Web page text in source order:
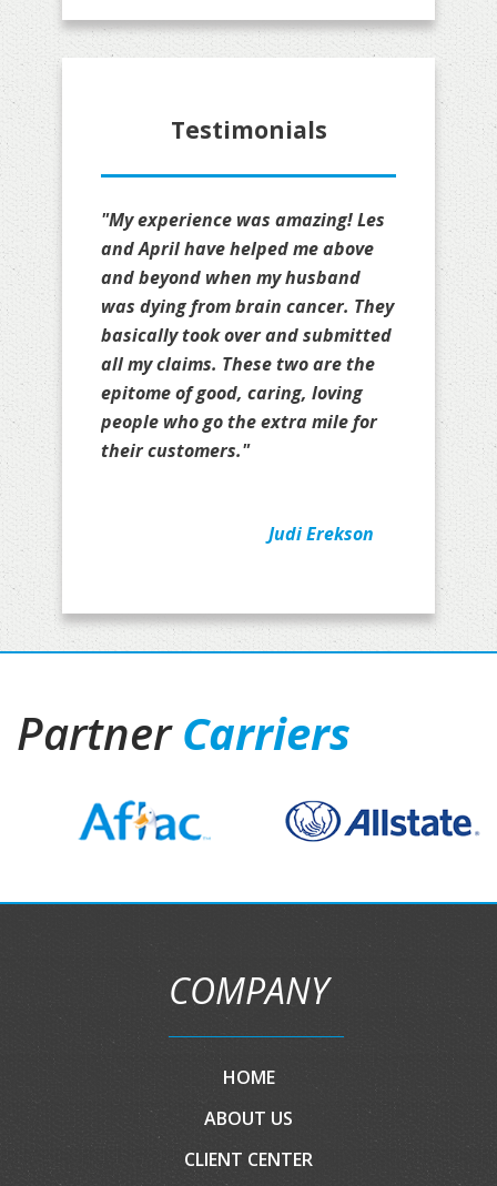
Testimonials
"My experience was amazing! Les
and April have helped me above
and beyond when my husband
was dying from brain cancer. They
basically took over and submitted
all my claims. These two are the
epitome of good, caring, loving
people who go the extra mile for
their customers."
Judi Erekson
PartnerCarriers
COMPANY
HOME
ABOUT US
CLIENT CENTER